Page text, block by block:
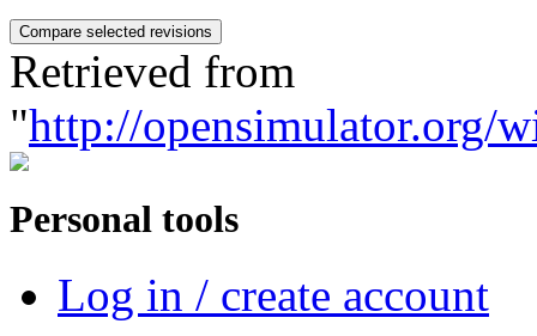
Retrieved from
"http://opensimulator.org/
Personal tools
Log in / create account